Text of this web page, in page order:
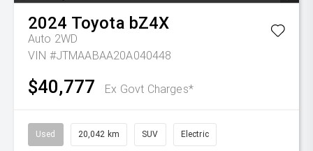
2024 Toyota bZ4X
Auto 2WD
VIN #JTMAABAA20A040448
$40,777 Ex Govt Charges*
Used 20,042 km SUV Electric